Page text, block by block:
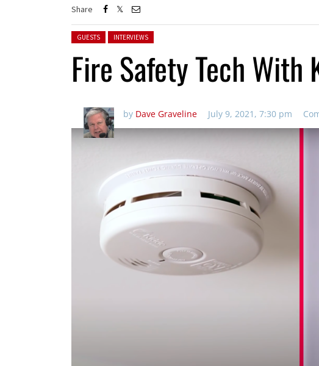
Share
Posted in:
GUESTS INTERVIEWS
Fire Safety Tech With
by Dave Graveline July 9, 2021, 7:30 pm